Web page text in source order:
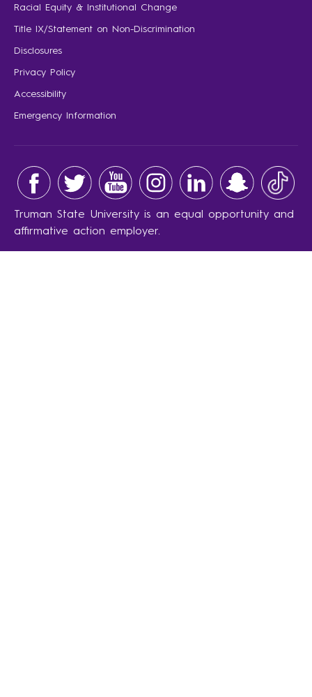
Racial Equity & Institutional Change
Title IX/Statement on Non-Discrimination
Disclosures
Privacy Policy
Accessibility
Emergency Information
Truman State University is an equal opportunity and
affirmative action employer.